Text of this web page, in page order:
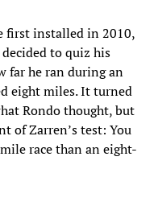
first installed in 2010,
to quiz his
far he ran during an
eight miles. It turned
Rondo thought, but
of Zarren’s test: You
race than an eight-